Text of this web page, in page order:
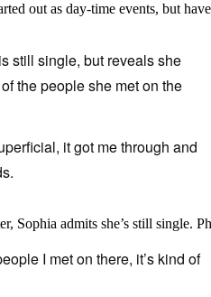
out as day-time events, but
still single, but reveals she
the people she met on the
it got me through and
Sophia admits she’s still single.
I met on there, it’s kind of